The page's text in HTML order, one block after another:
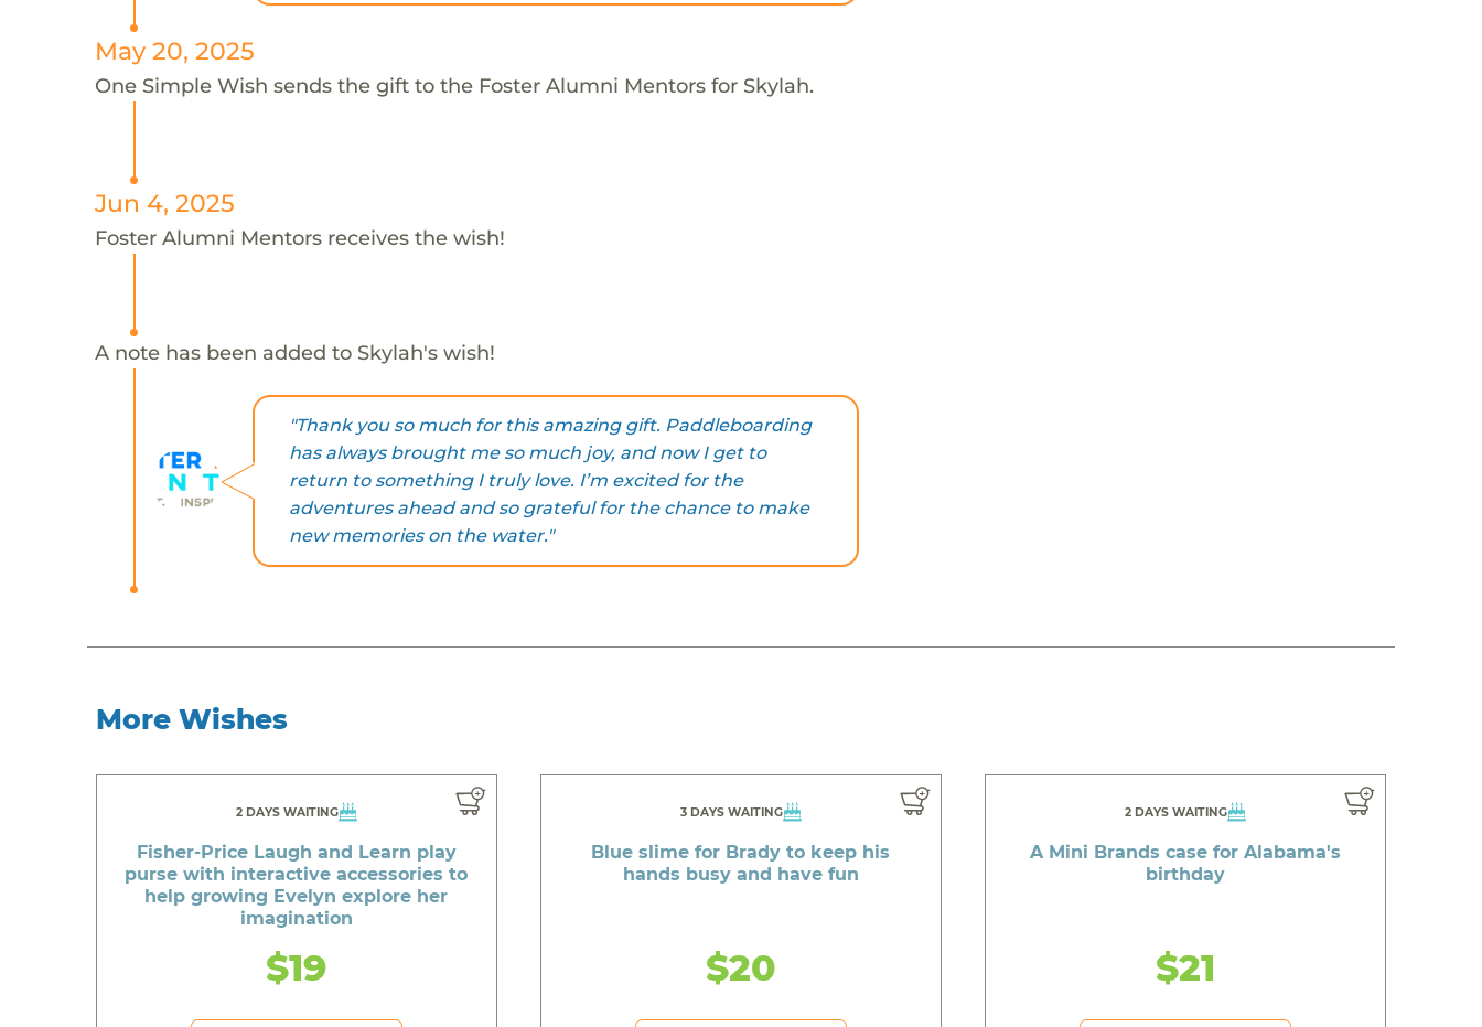
May 20, 2025
One Simple Wish sends the gift to the Foster Alumni Mentors for Skylah.
Jun 4, 2025
Foster Alumni Mentors receives the wish!
A note has been added to Skylah's wish!
"Thank you so much for this amazing gift. Paddleboarding
has always brought me so much joy, and now I get to
return to something I truly love. I’m excited for the
adventures ahead and so grateful for the chance to make
new memories on the water."
More Wishes
2 DAYS WAITING
Fisher-Price Laugh and Learn play
purse with interactive accessories to
help growing Evelyn explore her
imagination
$19
3 DAYS WAITING
Blue slime for Brady to keep his
hands busy and have fun
$20
2 DAYS WAITING
A Mini Brands case for Alabama's
birthday
$21